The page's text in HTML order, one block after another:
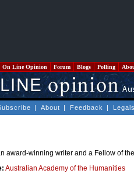
On Line Opinion Forum Blogs Polling
| About | Feedback |
award-winning writer and a Fellow of
Australian Academy of the Humanities